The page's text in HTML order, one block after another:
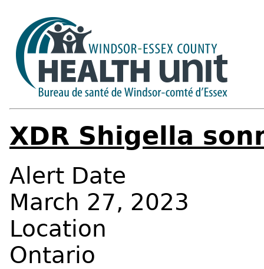
XDR Shigella
Alert Date
March 27, 2023
Location
Ontario